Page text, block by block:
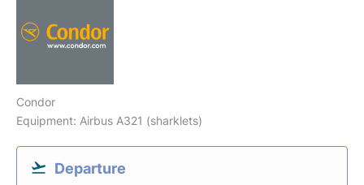
Condor
Equipment: Airbus A321 (sharklets)
Departure